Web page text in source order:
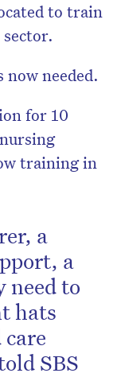
to train
needed.
for 10
training in
a
a
need to
hats
SBS